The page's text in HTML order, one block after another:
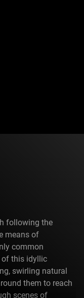
following the
means of
common
of this idyllic
swirling natural
them to reach
scenes of